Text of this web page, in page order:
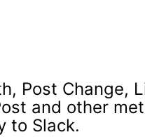
Post Change,
and other
to Slack.